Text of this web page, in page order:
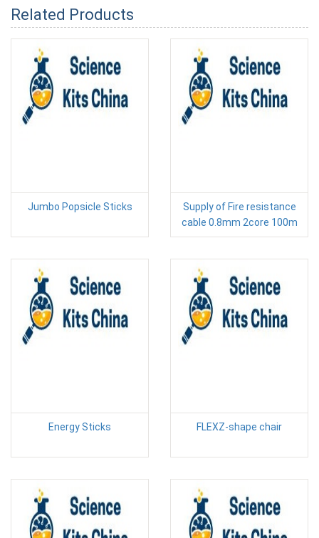
Related Products
Jumbo Popsicle Sticks
Supply of Fire resistance
cable 0.8mm 2core 100m
Energy Sticks FLEXZ-shape chair